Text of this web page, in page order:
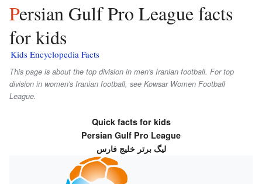
Persian Gulf Pro League facts
for kids
Kids Encyclopedia Facts
This page is about the top division in men's Iranian football. For top
division in women's Iranian football, see Kowsar Women Football
League.
Quick facts for kids
Persian Gulf Pro League
لیگ برتر خلیج فارس